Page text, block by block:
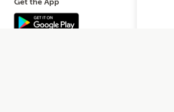
Get the App